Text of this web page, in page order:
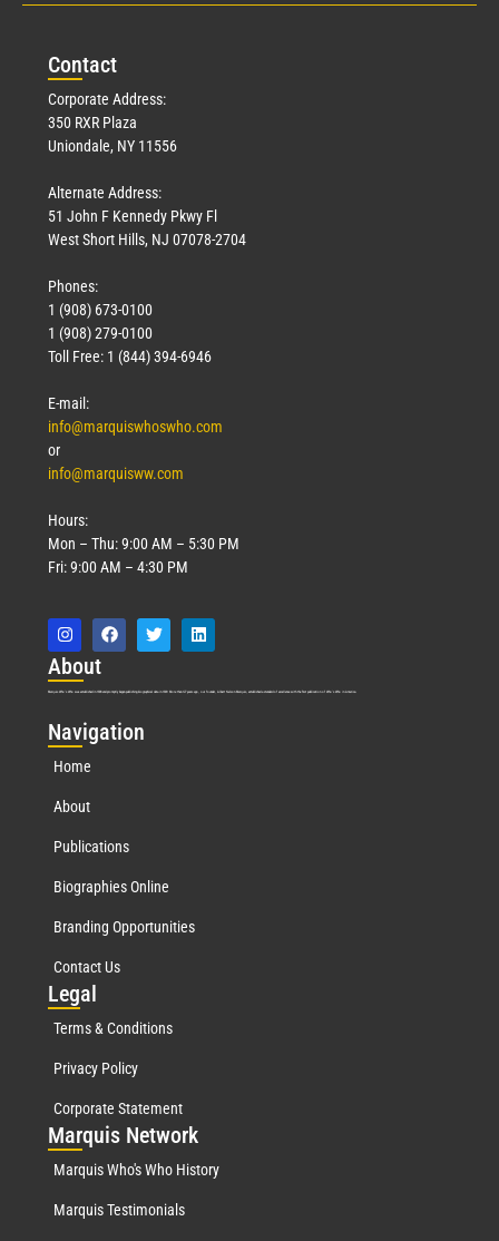
Contact
Corporate Address:
350 RXR Plaza
Uniondale, NY 11556
Alternate Address:
51 John F Kennedy Pkwy Fl
West Short Hills, NJ 07078-2704
Phones:
1 (908) 673-0100
1 (908) 279-0100
Toll Free: 1 (844) 394-6946
E-mail:
info@marquiswhoswho.com
or
info@marquisww.com
Hours:
Mon – Thu: 9:00 AM – 5:30 PM
Fri: 9:00 AM – 4:30 PM
About
Marquis Who’s Who was established in 1898 and promptly began publishing biographical data in 1899. More than 127 years ago, our founder, Albert Nelson Marquis, established a standard of excellence with the first publication of Who’s Who in America.
Navigation
Home
About
Publications
Biographies Online
Branding Opportunities
Contact Us
Legal
Terms & Conditions
Privacy Policy
Corporate Statement
Marquis Network
Marquis Who's Who History
Marquis Testimonials